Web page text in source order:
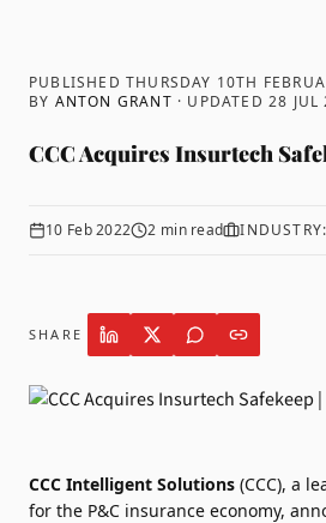
PUBLISHED THURSDAY 10TH
BY ANTON GRANT · UPDATED28 JUL
CCC Acquires Insurtech
10 Feb 2022 2 min read
SHARE
CCC Intelligent Solutions (CCC), a
for the P&C insurance economy,